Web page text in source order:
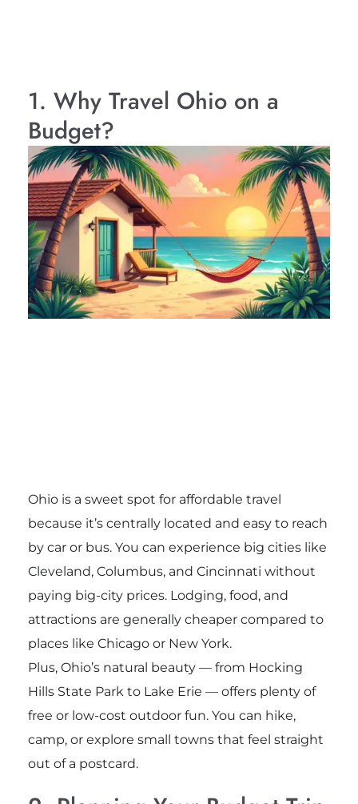
1. Why Travel Ohio on a
Budget?
Ohio is a sweet spot for affordable travel
because it’s centrally located and easy to reach
by car or bus. You can experience big cities like
Cleveland, Columbus, and Cincinnati without
paying big-city prices. Lodging, food, and
attractions are generally cheaper compared to
places like Chicago or New York.
Plus, Ohio’s natural beauty — from Hocking
Hills State Park to Lake Erie — offers plenty of
free or low-cost outdoor fun. You can hike,
camp, or explore small towns that feel straight
out of a postcard.